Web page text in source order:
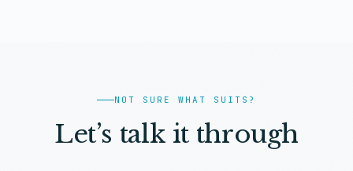
NOT SURE WHAT SUITS?
Let’s talk it through